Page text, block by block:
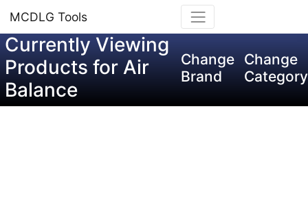
MCDLG Tools
Currently Viewing
Products for Air
Balance
Change
Brand
Change
Category